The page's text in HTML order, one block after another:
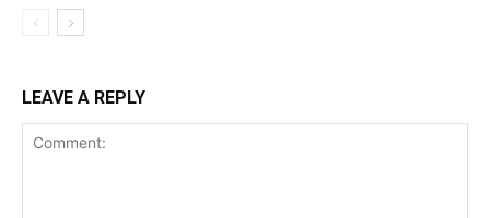
LEAVE A REPLY